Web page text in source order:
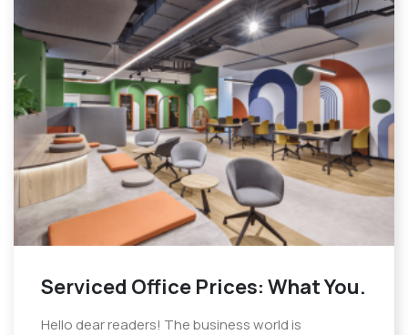
Serviced Office Prices: What You.
Hello dear readers! The business world is